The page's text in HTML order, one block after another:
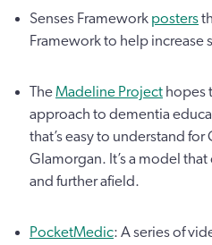
Senses Framework posters
Framework to help increase
The Madeline Project hopes
approach to dementia
that’s easy to understand for
Glamorgan. It’s a model
and further afield.
PocketMedic: A series of